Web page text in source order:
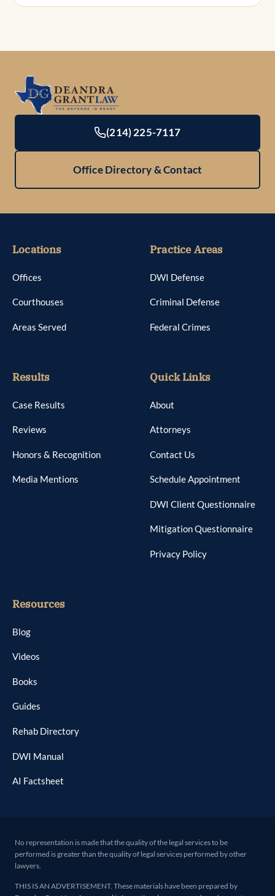
(214) 225-7117
Office Directory & Contact
Locations
Offices
Courthouses
Areas Served
Practice Areas
DWI Defense
Criminal Defense
Federal Crimes
Results
Case Results
Reviews
Honors & Recognition
Media Mentions
Quick Links
About
Attorneys
Contact Us
Schedule Appointment
DWI Client Questionnaire
Mitigation Questionnaire
Privacy Policy
Resources
Blog
Videos
Books
Guides
Rehab Directory
DWI Manual
AI Factsheet
No representation is made that the quality of the legal services to be
performed is greater than the quality of legal services performed by other
lawyers.
THIS IS AN ADVERTISEMENT. These materials have been prepared by